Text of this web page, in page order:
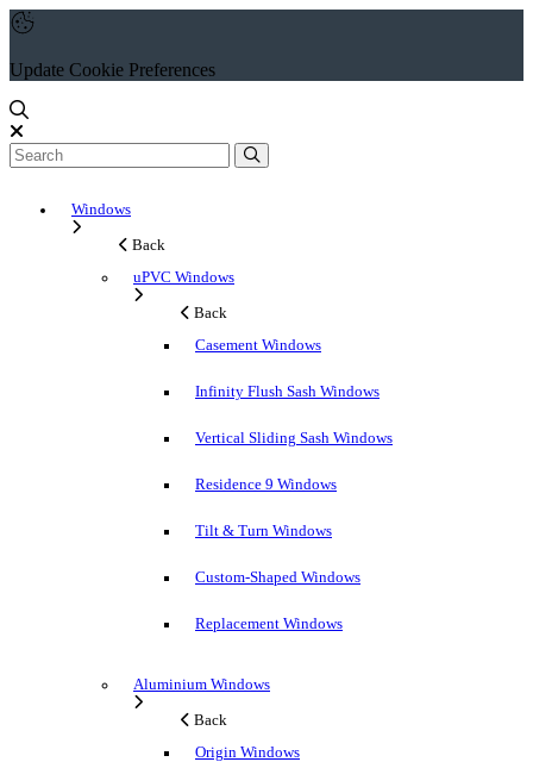
Update Cookie Preferences
Windows
Back
uPVC Windows
Back
Casement Windows
Infinity Flush Sash Windows
Vertical Sliding Sash Windows
Residence 9 Windows
Tilt & Turn Windows
Custom-Shaped Windows
Replacement Windows
Aluminium Windows
Back
Origin Windows